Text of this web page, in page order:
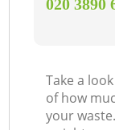
‎020 3890
Take a
of how
your